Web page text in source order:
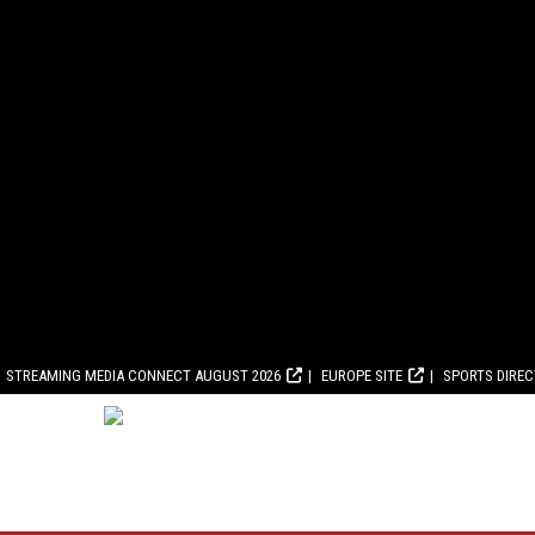
STREAMING MEDIA CONNECT AUGUST 2026 EUROPE SITE SPORTS